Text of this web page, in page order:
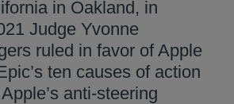
in Oakland, in
Judge Yvonne
ruled in favor of Apple
ten causes of action
anti-steering